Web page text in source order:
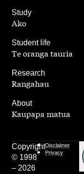
Study
,
Ako
Student life
,
Te oranga tauria
Research
,
Rangahau
About
Kaupapa matua
Copyright
© 1998
– 2026
Disclaimer
Privacy